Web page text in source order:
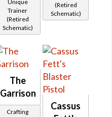
Unique
Trainer
(Retired
Schematic)
(Retired
Schematic)
The
Garrison
Crafting
Cassus